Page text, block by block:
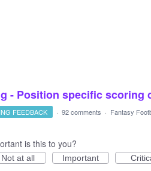
- Position specific scoring
FEEDBACK · 92 comments · Fantasy
is this to you?
Not at all Important